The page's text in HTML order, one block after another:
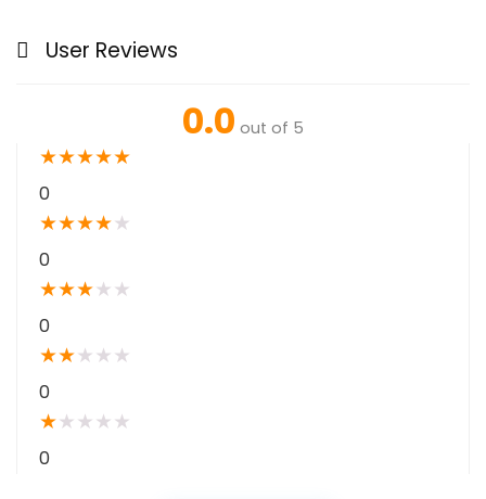
User Reviews
0.0 out of 5
★★★★★
0
★★★★★
0
★★★★ ★
0
★★★ ★ ★
0
★★ ★ ★ ★
0